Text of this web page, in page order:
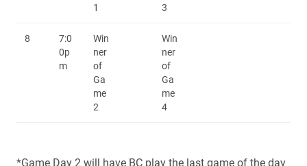
1
3
8
7:0
0p
m
Win
ner
of
Ga
me
2
Win
ner
of
Ga
me
4
*Game Day 2 will have BC play the last game of the day